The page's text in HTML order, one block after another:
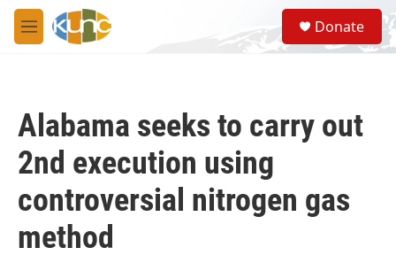
Skip to main content
M
e
S
e
a
Donate
Alabama seeks to carry out
2nd execution using
controversial nitrogen gas
method